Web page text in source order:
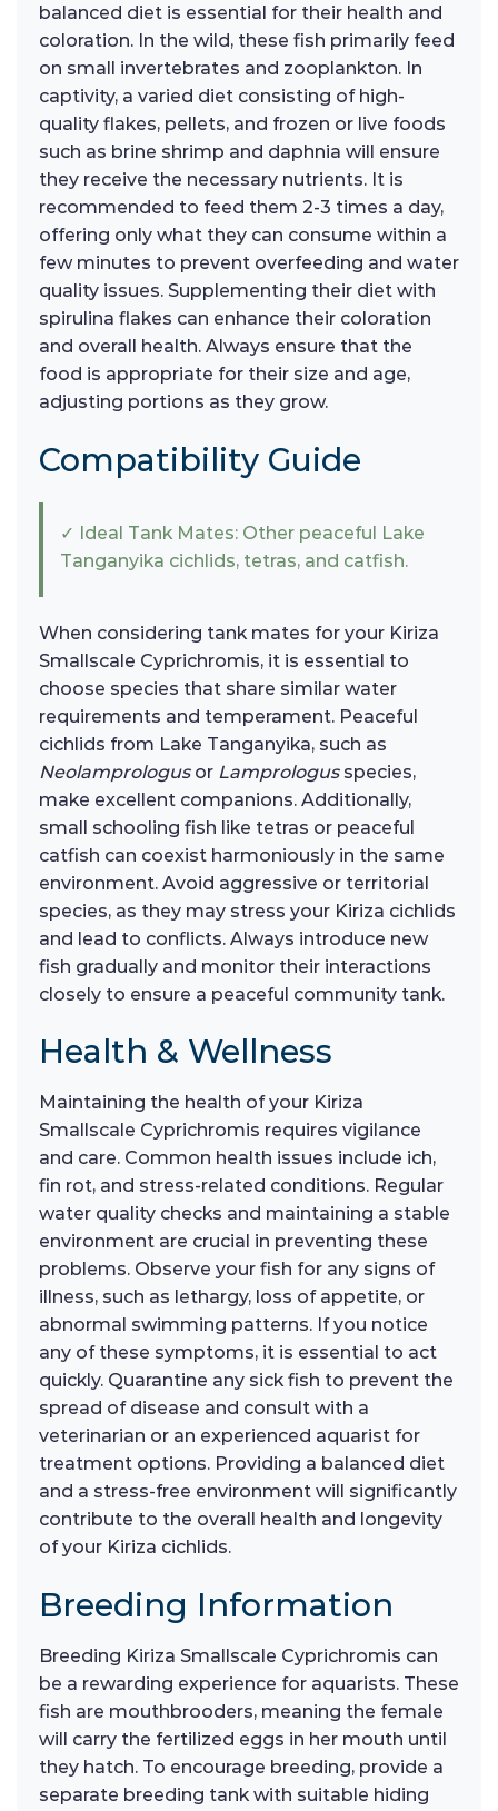
balanced diet is essential for their health and
coloration. In the wild, these fish primarily feed
on small invertebrates and zooplankton. In
captivity, a varied diet consisting of high-
quality flakes, pellets, and frozen or live foods
such as brine shrimp and daphnia will ensure
they receive the necessary nutrients. It is
recommended to feed them 2-3 times a day,
offering only what they can consume within a
few minutes to prevent overfeeding and water
quality issues. Supplementing their diet with
spirulina flakes can enhance their coloration
and overall health. Always ensure that the
food is appropriate for their size and age,
adjusting portions as they grow.
Compatibility Guide
✓ Ideal Tank Mates: Other peaceful Lake
Tanganyika cichlids, tetras, and catfish.
When considering tank mates for your Kiriza
Smallscale Cyprichromis, it is essential to
choose species that share similar water
requirements and temperament. Peaceful
cichlids from Lake Tanganyika, such as
Neolamprologusor Lamprologusspecies,
make excellent companions. Additionally,
small schooling fish like tetras or peaceful
catfish can coexist harmoniously in the same
environment. Avoid aggressive or territorial
species, as they may stress your Kiriza cichlids
and lead to conflicts. Always introduce new
fish gradually and monitor their interactions
closely to ensure a peaceful community tank.
Health & Wellness
Maintaining the health of your Kiriza
Smallscale Cyprichromis requires vigilance
and care. Common health issues include ich,
fin rot, and stress-related conditions. Regular
water quality checks and maintaining a stable
environment are crucial in preventing these
problems. Observe your fish for any signs of
illness, such as lethargy, loss of appetite, or
abnormal swimming patterns. If you notice
any of these symptoms, it is essential to act
quickly. Quarantine any sick fish to prevent the
spread of disease and consult with a
veterinarian or an experienced aquarist for
treatment options. Providing a balanced diet
and a stress-free environment will significantly
contribute to the overall health and longevity
of your Kiriza cichlids.
Breeding Information
Breeding Kiriza Smallscale Cyprichromis can
be a rewarding experience for aquarists. These
fish are mouthbrooders, meaning the female
will carry the fertilized eggs in her mouth until
they hatch. To encourage breeding, provide a
separate breeding tank with suitable hiding